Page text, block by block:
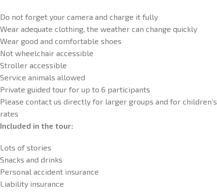
Do not forget your camera and charge it fully
Wear adequate clothing, the weather can change quickly
Wear good and comfortable shoes
Not wheelchair accessible
Stroller accessible
Service animals allowed
Private guided tour for up to 6 participants
Please contact us directly for larger groups and for children’s
rates
Included in the tour:
Lots of stories
Snacks and drinks
Personal accident insurance
Liability insurance